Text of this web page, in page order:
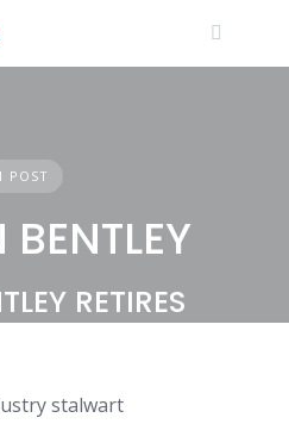
POST
BENTLEY
RETIRES
stalwart